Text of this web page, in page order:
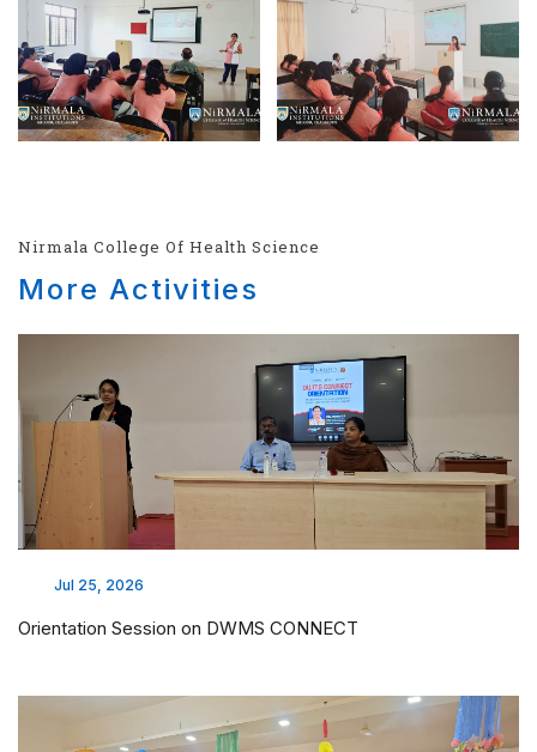
Nirmala College Of Health Science
More Activities
Jul 25, 2026
Orientation Session on DWMS CONNECT